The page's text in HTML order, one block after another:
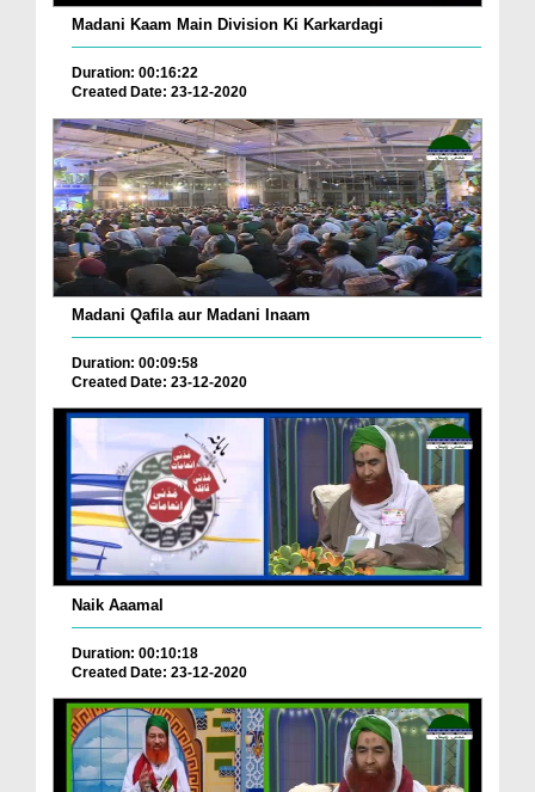
Madani Kaam Main Division Ki Karkardagi
Duration: 00:16:22
Created Date: 23-12-2020
Madani Qafila aur Madani Inaam
Duration: 00:09:58
Created Date: 23-12-2020
Naik Aaamal
Duration: 00:10:18
Created Date: 23-12-2020